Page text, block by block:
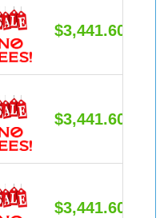
$3,441.60
$3,441.60
$3,441.60